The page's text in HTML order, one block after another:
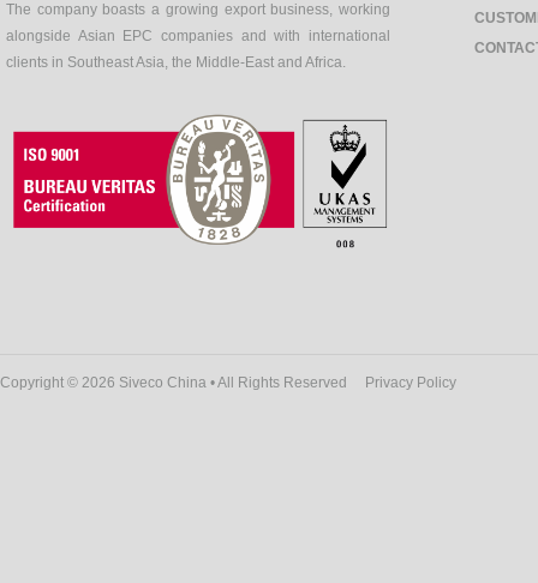
The company boasts a growing export business, working
alongside Asian EPC companies and with international
clients in Southeast Asia, the Middle-East and Africa.
Copyright © 2026 Siveco China • All Rights Reserved Privacy Policy